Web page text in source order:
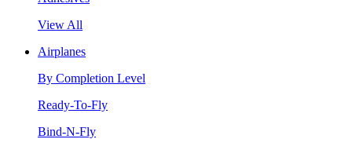
View All
Airplanes
By Completion Level
Ready-To-Fly
Bind-N-Fly